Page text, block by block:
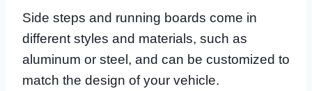
Side steps and running boards come in
different styles and materials, such as
aluminum or steel, and can be customized to
match the design of your vehicle.